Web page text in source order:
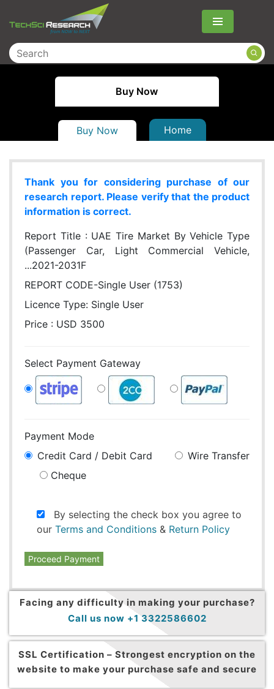
Menu
Buy Now
Buy Now Home
Thank you for considering purchase of our
research report. Please verify that the product
information is correct.
Report Title : UAE Tire Market By Vehicle Type
(Passenger Car, Light Commercial Vehicle,
...2021-2031F
REPORT CODE-Single User (1753)
Licence Type: Single User
Price : USD 3500
Select Payment Gateway
Payment Mode
Credit Card / Debit Card
Wire Transfer
Cheque
By selecting the check box you agree to
our Terms and Conditions & Return Policy
Proceed Payment
Facing any difficulty in making your purchase?
Call us now +1 3322586602
SSL Certification – Strongest encryption on the
website to make your purchase safe and secure